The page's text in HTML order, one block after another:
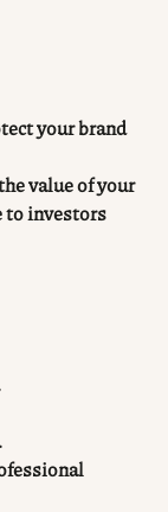
your brand
value of your
to investors